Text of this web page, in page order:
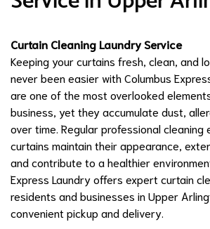
Curtain Cleaning Laundry Service
Keeping your curtains fresh, clean, and
never been easier with Columbus
are one of the most overlooked
business, yet they accumulate dust,
over time. Regular professional cleaning
curtains maintain their appearance,
and contribute to a healthier
Express Laundry offers expert curtain
residents and businesses in Upper
convenient pickup and delivery.